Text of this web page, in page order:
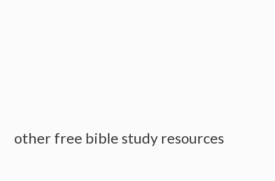
other free bible study resources